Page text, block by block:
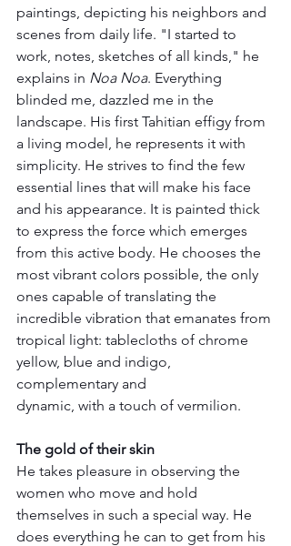
paintings, depicting his neighbors and
scenes from daily life. "I started to
work, notes, sketches of all kinds," he
explains in Noa Noa. Everything
blinded me, dazzled me in the
landscape. His first Tahitian effigy from
a living model, he represents it with
simplicity. He strives to find the few
essential lines that will make his face
and his appearance. It is painted thick
to express the force which emerges
from this active body. He chooses the
most vibrant colors possible, the only
ones capable of translating the
incredible vibration that emanates from
tropical light: tablecloths of chrome
yellow, blue and indigo,
complementary and
dynamic, with a touch of vermilion.
The gold of their skin
He takes pleasure in observing the
women who move and hold
themselves in such a special way. He
does everything he can to get from his